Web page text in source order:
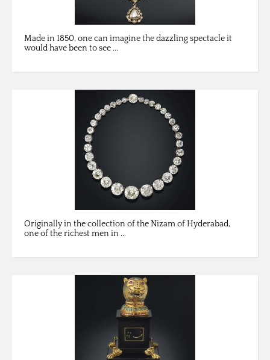
Made in 1850, one can imagine the dazzling spectacle it
would have been to see ...
Originally in the collection of the Nizam of Hyderabad,
one of the richest men in ...